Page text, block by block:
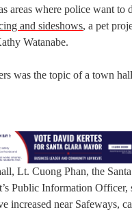
areas where police want to
and sideshows, a pet
Watanabe.
was the topic of a town
Lt. Cuong Phan, the
Public Information Officer,
increased near Safeways,